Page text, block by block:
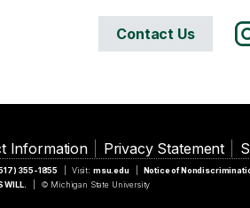
Contact Us
Information Privacy Statement
355-1855 Visit: msu.edu
Notice of
WILL.
© Michigan State University